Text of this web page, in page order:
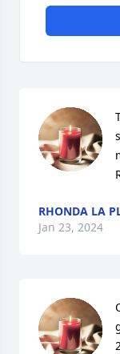
RHONDA LA
Jan 23, 2024